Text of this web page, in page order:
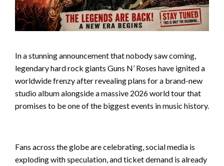
In a stunning announcement that nobody saw coming,
legendary hard rock giants Guns N’ Roses have ignited a
worldwide frenzy after revealing plans for a brand-new
studio album alongside a massive 2026 world tour that
promises to be one of the biggest events in music history.
Fans across the globe are celebrating, social media is
exploding with speculation, and ticket demand is already